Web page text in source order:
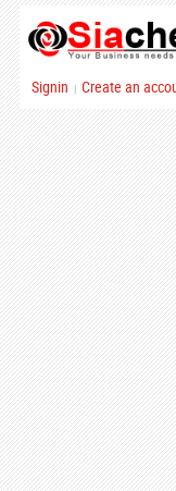
Signin | Create an